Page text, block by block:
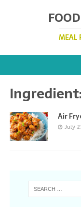
MEAL
Air
July